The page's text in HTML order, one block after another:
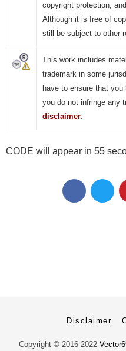
copyright protection,
Although it is free of
still be subject to other
This work includes
trademark in some
have to ensure that
you do not infringe any
disclaimer.
CODE will appear in 55
Disclaimer
Copyright © 2016-2022